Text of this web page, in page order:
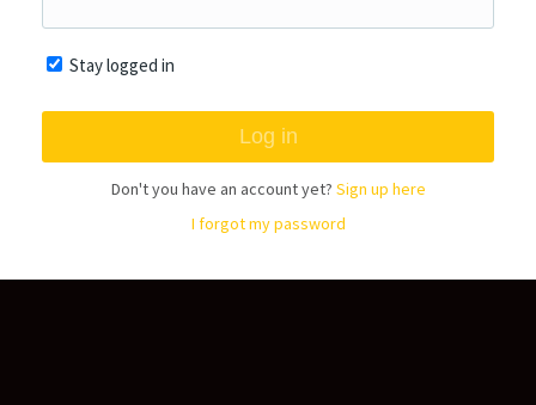
Stay logged in
Don't you have an account yet? Sign up here
I forgot my password